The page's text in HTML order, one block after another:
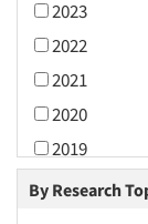
2023
2022
2021
2020
2019
2018
By Research